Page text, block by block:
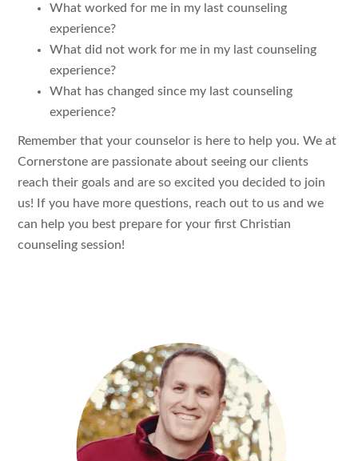
What worked for me in my last counseling
experience?
What did not work for me in my last counseling
experience?
What has changed since my last counseling
experience?
Remember that your counselor is here to help you. We at
Cornerstone are passionate about seeing our clients
reach their goals and are so excited you decided to join
us! If you have more questions, reach out to us and we
can help you best prepare for your first Christian
counseling session!